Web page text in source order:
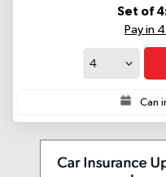
Set of
Pay in
Can